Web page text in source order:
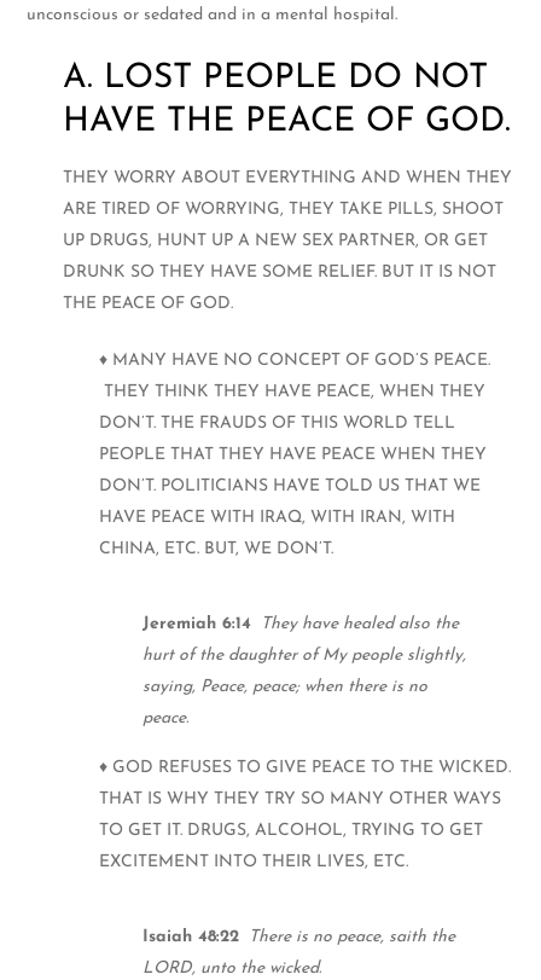
unconscious or sedated and in a mental hospital.
A. LOST PEOPLE DO NOT
HAVE THE PEACE OF GOD.
THEY WORRY ABOUT EVERYTHING AND WHEN THEY
ARE TIRED OF WORRYING, THEY TAKE PILLS, SHOOT
UP DRUGS, HUNT UP A NEW SEX PARTNER, OR GET
DRUNK SO THEY HAVE SOME RELIEF. BUT IT IS NOT
THE PEACE OF GOD.
♦ MANY HAVE NO CONCEPT OF GOD’S PEACE.
THEY THINK THEY HAVE PEACE, WHEN THEY
DON’T. THE FRAUDS OF THIS WORLD TELL
PEOPLE THAT THEY HAVE PEACE WHEN THEY
DON’T. POLITICIANS HAVE TOLD US THAT WE
HAVE PEACE WITH IRAQ, WITH IRAN, WITH
CHINA, ETC. BUT, WE DON’T.
Jeremiah 6:14
They have healed also the
hurt of the daughter of My people slightly,
saying, Peace, peace; when there is no
peace.
♦ GOD REFUSES TO GIVE PEACE TO THE WICKED.
THAT IS WHY THEY TRY SO MANY OTHER WAYS
TO GET IT. DRUGS, ALCOHOL, TRYING TO GET
EXCITEMENT INTO THEIR LIVES, ETC.
Isaiah 48:22
There is no peace, saith the
LORD, unto the wicked.